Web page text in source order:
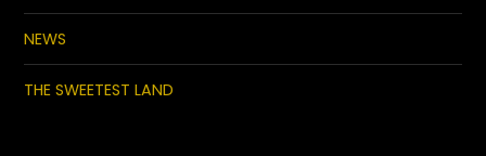
NEWS
THE SWEETEST LAND